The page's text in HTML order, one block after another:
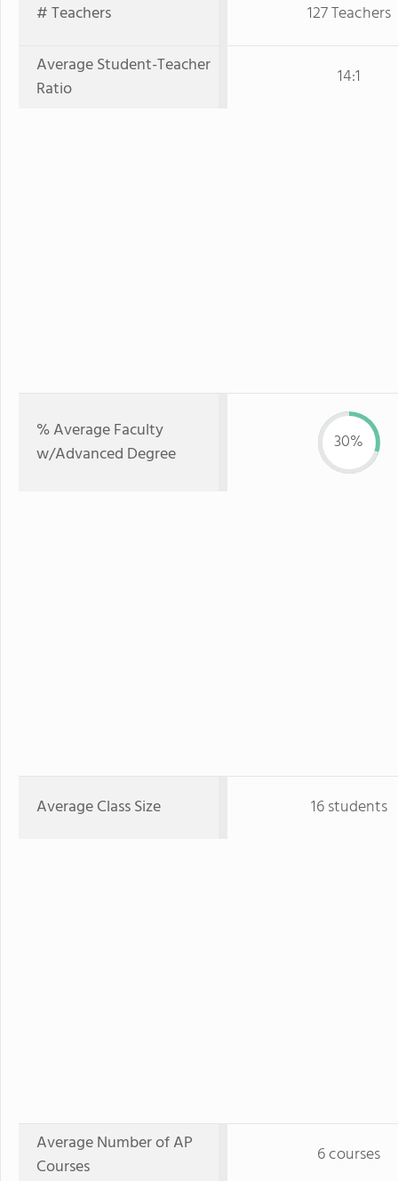
# Teachers
127 Teachers
Average Student-Teacher
Ratio
14:1
% Average Faculty
w/Advanced Degree
30%
Average Class Size 16 students
Average Number of AP
Courses
6 courses